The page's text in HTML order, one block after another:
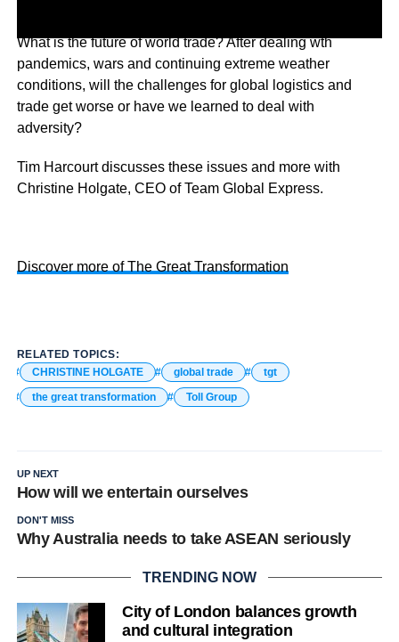
What is the future of world trade? After dealing wth
pandemics, wars and continuing extreme weather
conditions, will the challenges for global logistics and
trade get worse or have we learned to deal with
adversity?
Tim Harcourt discusses these issues and more with
Christine Holgate, CEO of Team Global Express.
Discover more of The Great Transformation
RELATED TOPICS:
CHRISTINE HOLGATE
global trade
tgt
the great transformation
Toll Group
UP NEXT
How will we entertain ourselves
DON'T MISS
Why Australia needs to take ASEAN seriously
TRENDING NOW
City of London balances growth
and cultural integration